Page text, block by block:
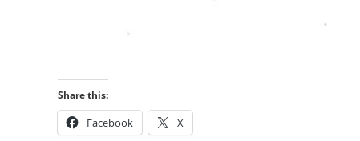
Share this:
Facebook X